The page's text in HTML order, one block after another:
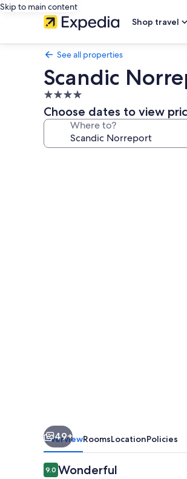
Skip to main content
Shop travel
See all properties
Scandic
4.0
star
property
Choose dates to view
Where to?
49+
OverviewRoomsLocationPolicies
Reviews
9.09.0 out of 10
Wonderful